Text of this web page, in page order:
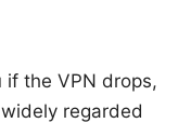
if the VPN drops,
regarded